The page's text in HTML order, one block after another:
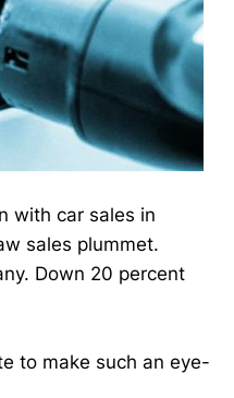
with car sales in
sales plummet.
Down 20 percent
to make such an eye-